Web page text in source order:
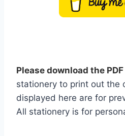
Please download the
stationery to print out the
displayed here are for
All stationery is for